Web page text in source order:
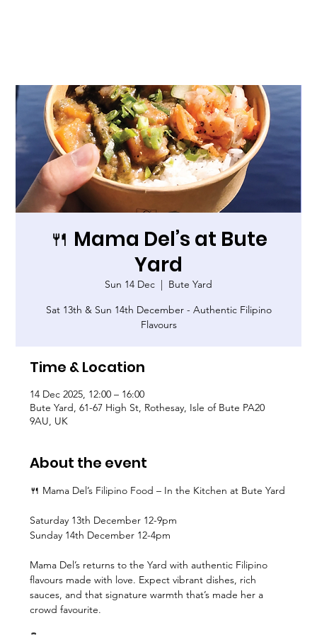
🍴 Mama Del’s at Bute
Yard
Sun 14 Dec
  |
Bute Yard
Sat 13th & Sun 14th December - Authentic Filipino
Flavours
Time & Location
14 Dec 2025, 12:00 – 16:00
Bute Yard, 61-67 High St, Rothesay, Isle of Bute PA20
9AU, UK
About the event
🍴 Mama Del’s Filipino Food – In the Kitchen at Bute Yard
Saturday 13th December 12-9pm
Sunday 14th December 12-4pm
Mama Del’s returns to the Yard with authentic Filipino
flavours made with love. Expect vibrant dishes, rich
sauces, and that signature warmth that’s made her a
crowd favourite.